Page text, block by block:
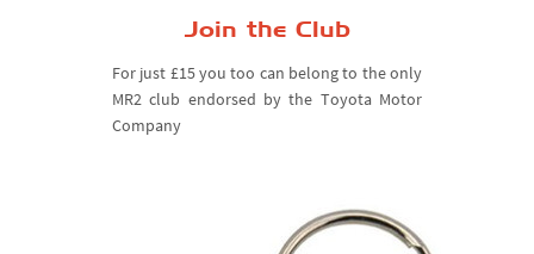
Join the Club
For just £15 you too can belong to the only
MR2 club endorsed by the Toyota Motor
Company